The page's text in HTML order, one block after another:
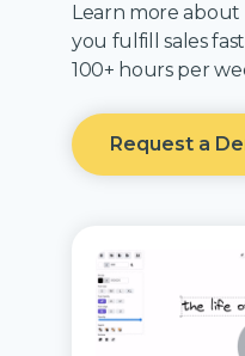
Learn more
you fulfill sales
100+ hours per
Request a